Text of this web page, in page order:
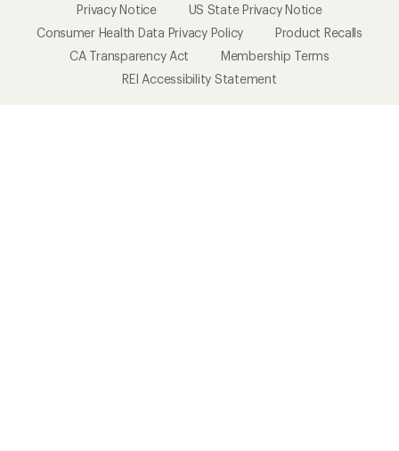
Privacy Notice
US State Privacy Notice
Consumer Health Data Privacy Policy
Product Recalls
CA Transparency Act
Membership Terms
REI Accessibility Statement